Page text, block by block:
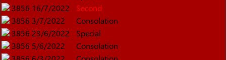
3856 16/7/2022
Second
3856 3/7/2022
Consolation
3856 23/6/2022
Special
3856 5/6/2022
Consolation